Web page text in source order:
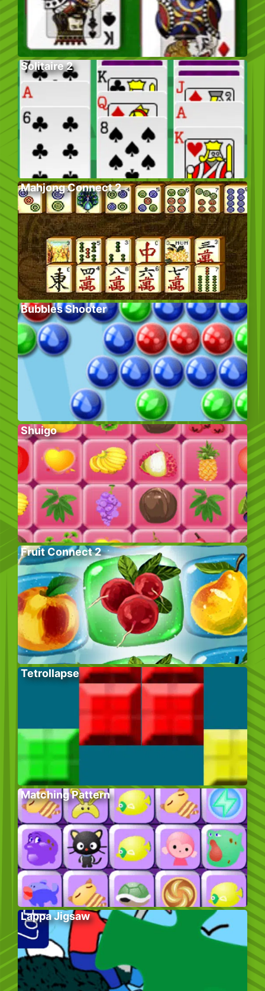
Solitaire 2
Mahjong Connect 2
Bubbles Shooter
Shuigo
Fruit Connect 2
Tetrollapse
Matching Pattern
Lappa Jigsaw